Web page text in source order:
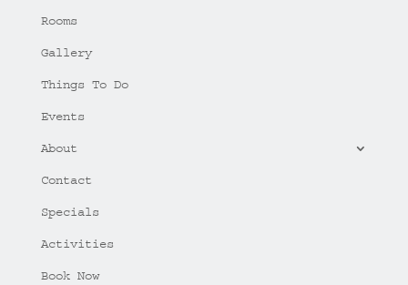
Rooms
Gallery
Things To Do
Events
About
Contact
Specials
Activities
Book Now